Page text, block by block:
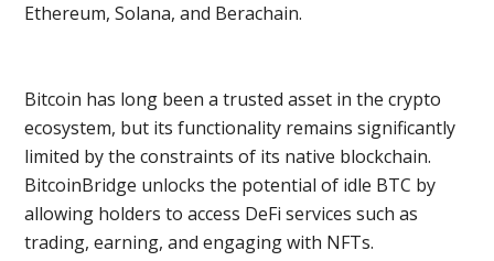
Ethereum, Solana, and Berachain.
Bitcoin has long been a trusted asset in the crypto
ecosystem, but its functionality remains significantly
limited by the constraints of its native blockchain.
BitcoinBridge unlocks the potential of idle BTC by
allowing holders to access DeFi services such as
trading, earning, and engaging with NFTs.